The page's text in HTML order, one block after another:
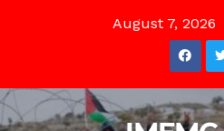
August 7, 2026